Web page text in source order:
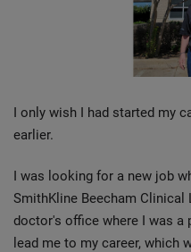
I only wish I had started my
earlier.
I was looking for a new job
SmithKline Beecham
doctor's office where I was a
lead me to my career, which